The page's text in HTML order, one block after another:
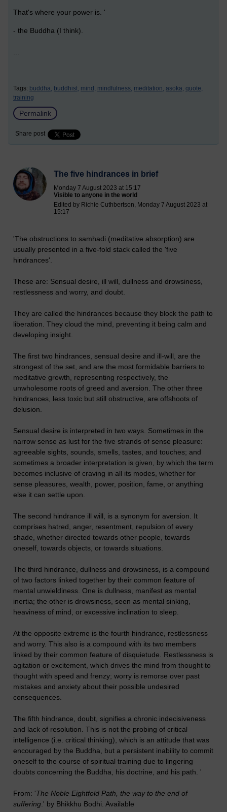
That's where your power is. '
- the Buddha (I think).
Tags: buddha, buddhist, mind, mindfulness, meditation, asoka, quote,
training
Permalink
Share post
The five hindrances in brief
Monday 7 August 2023 at 15:17
Visible to anyone in the world
Edited by Richie Cuthbertson, Monday 7 August 2023 at
15:17
'The obstructions to samhadi (meditative absorption) are
usually presented in a five-fold stack called the 'five
hindrances'.
These are: Sensual desire, ill will, dullness and drowsiness,
restlessness and worry, and doubt.
They are called the hindrances because they block the path to
liberation. They cloud the mind, preventing it being calm and
developing insight.
The first two hindrances, sensual desire and ill-will, are the
strongest of the set, and are the most formidable barriers to
meditative growth, representing respectively, the
unwholesome roots of greed and aversion. The other three
hindrances, less toxic but still obstructive, are offshoots of
delusion.
Sensual desire is interpreted in two ways. Sometimes in the
narrow sense as lust for the five strands of sense pleasure:
agreeable sights, sounds, smells, tastes, and touches; and
sometimes a broader interpretation is given, by which the term
becomes inclusive of craving in all its modes, whether for
sense pleasures, wealth, power, position, fame, or anything
else it can settle upon.
The second hindrance ill will, is a synonym for aversion. It
comprises hatred, anger, resentment, repulsion of every
shade, whether directed towards other people, towards
oneself, towards objects, or towards situations.
The third hindrance, dullness and drowsiness, is a compound
of two factors linked together by their common feature of
mental unwieldiness. One is dullness, manifest as mental
inertia; the other is drowsiness, seen as mental sinking,
heaviness of mind, or excessive inclination to sleep.
At the opposite extreme is the fourth hindrance, restlessness
and worry. This also is a compound with its two members
linked by their common feature of disquietude. Restlessness is
agitation or excitement, which drives the mind from thought to
thought with speed and frenzy; worry is remorse over past
mistakes and anxiety about their possible undesired
consequences.
The fifth hindrance, doubt, signifies a chronic indecisiveness
and lack of resolution. This is not the probing of critical
intelligence (i.e. critical thinking), which is an attitude that was
encouraged by the Buddha, but a persistent inability to commit
oneself to the course of spiritual training due to lingering
doubts concerning the Buddha, his doctrine, and his path. '
From: 'The Noble Eightfold Path, the way to the end of
suffering.' by Bhikkhu Bodhi. Available